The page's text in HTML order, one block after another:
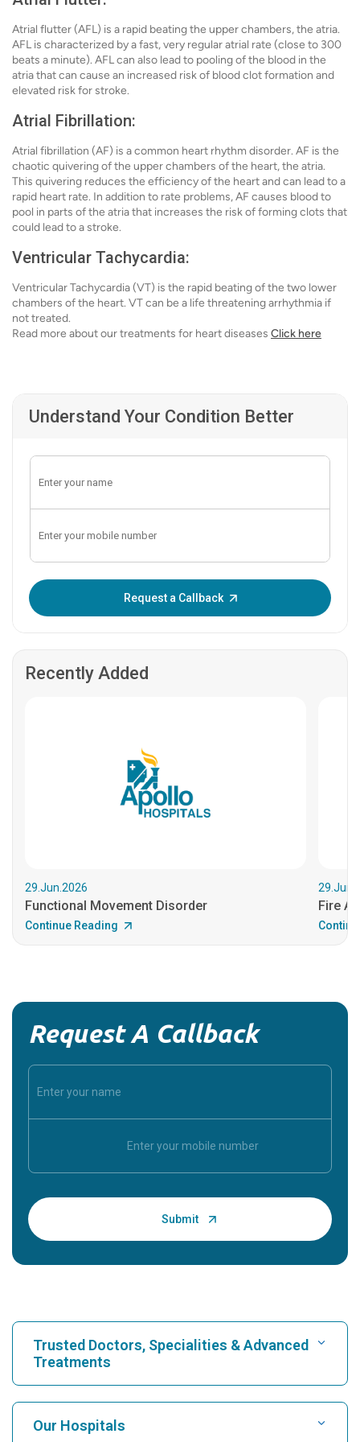
Atrial flutter (AFL) is a rapid beating the upper chambers, the atria.
AFL is characterized by a fast, very regular atrial rate (close to 300
beats a minute). AFL can also lead to pooling of the blood in the
atria that can cause an increased risk of blood clot formation and
elevated risk for stroke.
Atrial Fibrillation:
Atrial fibrillation (AF) is a common heart rhythm disorder. AF is the
chaotic quivering of the upper chambers of the heart, the atria.
This quivering reduces the efficiency of the heart and can lead to a
rapid heart rate. In addition to rate problems, AF causes blood to
pool in parts of the atria that increases the risk of forming clots that
could lead to a stroke.
Ventricular Tachycardia:
Ventricular Tachycardia (VT) is the rapid beating of the two lower
chambers of the heart. VT can be a life threatening arrhythmia if
not treated.
Read more about our treatments for heart diseases Click here
Understand Your Condition Better
Request a Callback
Recently Added
29.Jun.2026
Functional Movement Disorder
Continue Reading
Fire
Request A Callback
Trusted Doctors, Specialities & Advanced
Treatments
Find Hospital
Our Hospitals